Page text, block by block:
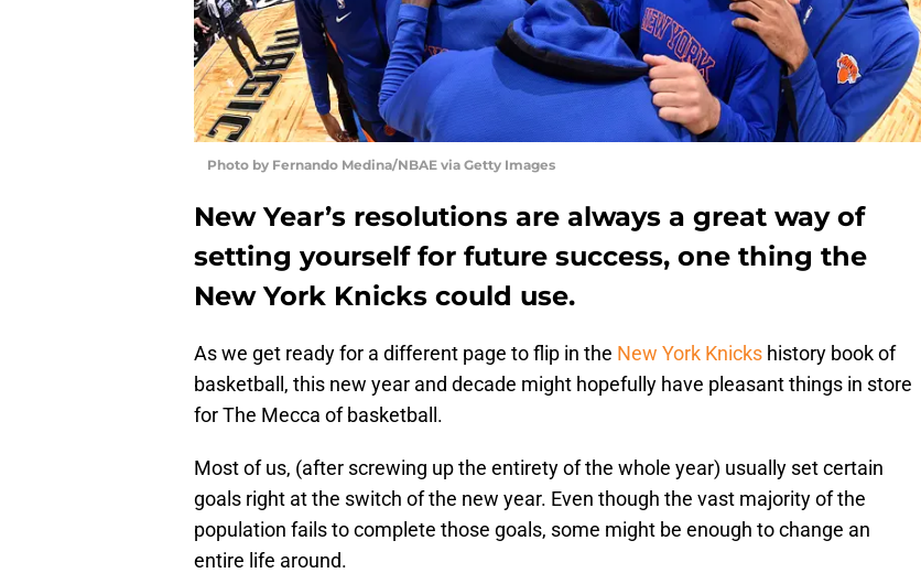
Photo by Fernando Medina/NBAE via Getty Images
New Year’s resolutions are always a great way of
setting yourself for future success, one thing the
New York Knicks could use.
As we get ready for a different page to flip in the New York Knicks history book of
basketball, this new year and decade might hopefully have pleasant things in store
for The Mecca of basketball.
Most of us, (after screwing up the entirety of the whole year) usually set certain
goals right at the switch of the new year. Even though the vast majority of the
population fails to complete those goals, some might be enough to change an
entire life around.